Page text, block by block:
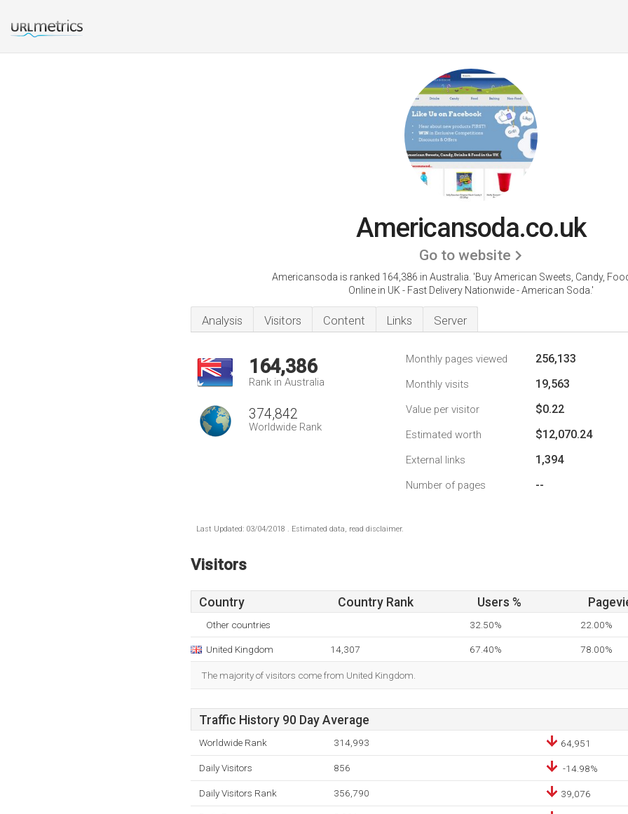
Americansoda.co.uk
Go to website
Americansoda is ranked 164,386 in Australia. 'Buy American Sweets, Candy,
Online in UK - Fast Delivery Nationwide - American Soda.'
Analysis Visitors Content Links Server
164,386
Rank in Australia
374,842
Worldwide Rank
Monthly pages viewed 256,133
Monthly visits 19,563
Value per visitor $0.22
Estimated worth $12,070.24
External links 1,394
Number of pages --
Last Updated: 03/04/2018 . Estimated data, read disclaimer.
Visitors
Country Country Rank Users %
Other countries 32.50% 22.00%
United Kingdom 14,307 67.40% 78.00%
The majority of visitors come from United Kingdom.
Traffic History 90 Day Average
Worldwide Rank 314,993 64,951
Daily Visitors 856 -14.98%
Daily Visitors Rank 356,790 39,076